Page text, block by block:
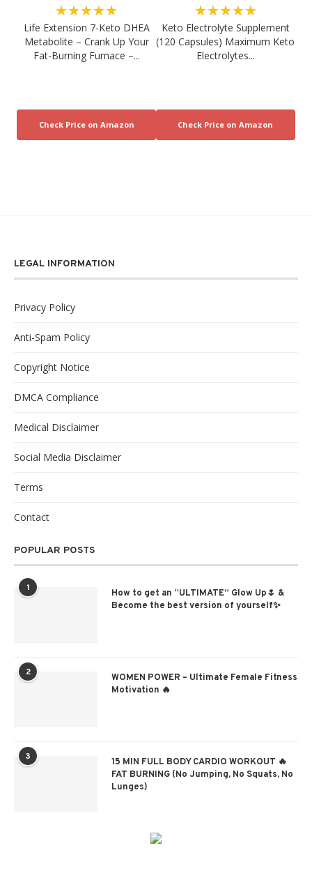
★★★★★
Life Extension 7-Keto DHEA
Metabolite – Crank Up Your
Fat-Burning Furnace –...
★★★★★
Keto Electrolyte Supplement
(120 Capsules) Maximum Keto
Electrolytes...
LEGAL INFORMATION
Privacy Policy
Anti-Spam Policy
Copyright Notice
DMCA Compliance
Medical Disclaimer
Social Media Disclaimer
Terms
Contact
POPULAR POSTS
1
How to get an “ULTIMATE” Glow Up🌷 &
Become the best version of yourself✨
2
WOMEN POWER – Ultimate Female Fitness
Motivation 🔥
3
15 MIN FULL BODY CARDIO WORKOUT 🔥
FAT BURNING (No Jumping, No Squats, No
Lunges)